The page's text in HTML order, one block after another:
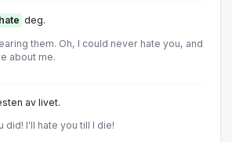
hate deg.
them. Oh, I could never hate you, and
about me.
av livet.
did! I'll hate you till I die!